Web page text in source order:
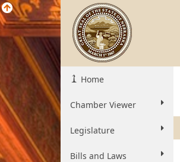
Home
Chamber Viewer
Legislature
Bills and Laws